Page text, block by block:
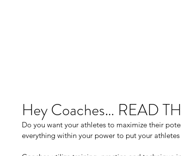
Hey Coaches… READ
Do you want your athletes to maximize their
everything within your power to put your